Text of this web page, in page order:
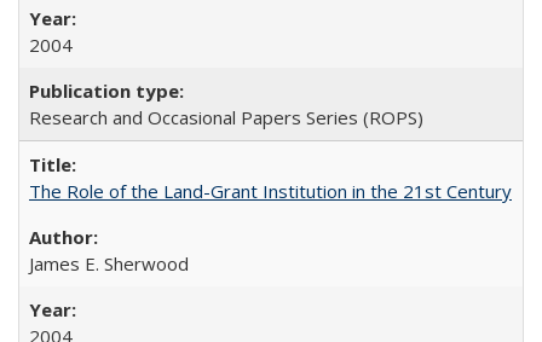
2004
Research and Occasional Papers Series (ROPS)
The Role of the Land-Grant Institution in the 21st Century
James E. Sherwood
2004